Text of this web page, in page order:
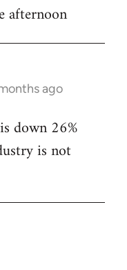
afternoon
ago
down 26%
is not